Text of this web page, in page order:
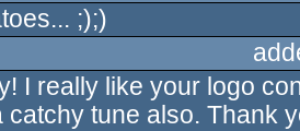
;);)
I really like your logo
catchy tune also. Thank